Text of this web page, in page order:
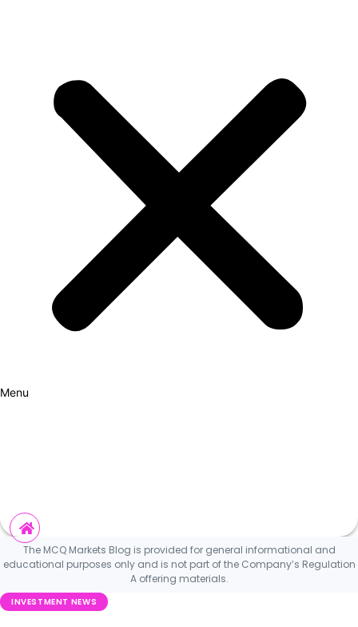
Menu
The MCQ Markets Blog is provided for general informational and
educational purposes only and is not part of the Company’s Regulation
A offering materials.
INVESTMENT NEWS